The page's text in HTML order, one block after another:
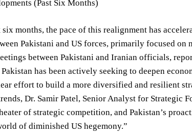
(Past Six Months)
six months, the pace of this realignment has
Pakistani and US forces, primarily focused
between Pakistani and Iranian officials,
has been actively seeking to deepen
effort to build a more diversified and resilient
Dr. Samir Patel, Senior Analyst for Strategic
of strategic competition, and Pakistan’s
of diminished US hegemony.”